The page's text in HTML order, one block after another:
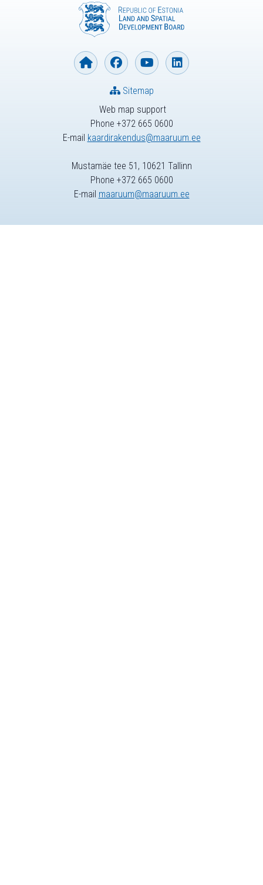
Web map support
Phone +372 665 0600
E-mail kaardirakendus@maaruum.ee
Sitemap
Mustamäe tee 51, 10621 Tallinn
Phone +372 665 0600
E-mail maaruum@maaruum.ee